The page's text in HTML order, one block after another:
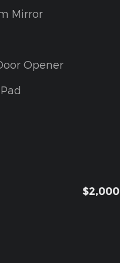
Mirror
Opener
$2,000